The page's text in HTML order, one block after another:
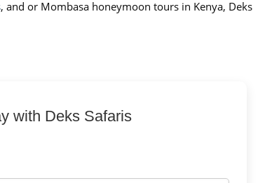
, and or Mombasa honeymoon tours in Kenya, Deks
with Deks Safaris